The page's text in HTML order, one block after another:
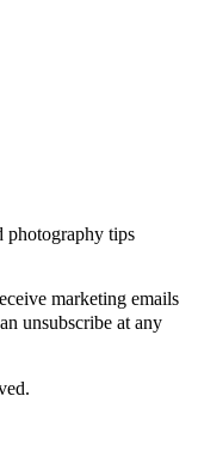
photography tips
marketing emails
unsubscribe at any